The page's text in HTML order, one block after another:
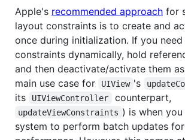
Apple's recommended approach for
layout constraints is to create and
once during initialization. If you
constraints dynamically, hold
and then deactivate/activate them
main use case for
UIView 's
its
UIViewController counterpart,
updateViewConstraints ) is when
system to perform batch updates